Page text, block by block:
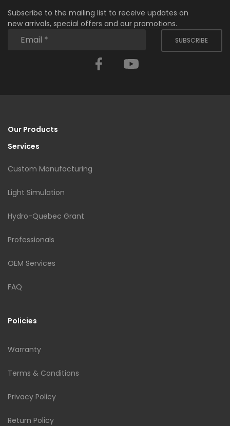
Subscribe to the mailing list to receive updates on
new arrivals, special offers and our promotions.
SUBSCRIBE
Facebook
Our Products
Services
Custom Manufacturing
Light Simulation
Hydro-Quebec Grant
Professionals
OEM Services
FAQ
Policies
Warranty
Terms & Conditions
Privacy Policy
Return Policy